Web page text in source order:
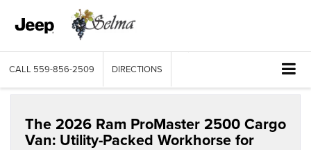
CALL 559-856-2509 DIRECTIONS
The 2026 Ram ProMaster 2500 Cargo
Van: Utility-Packed Workhorse for